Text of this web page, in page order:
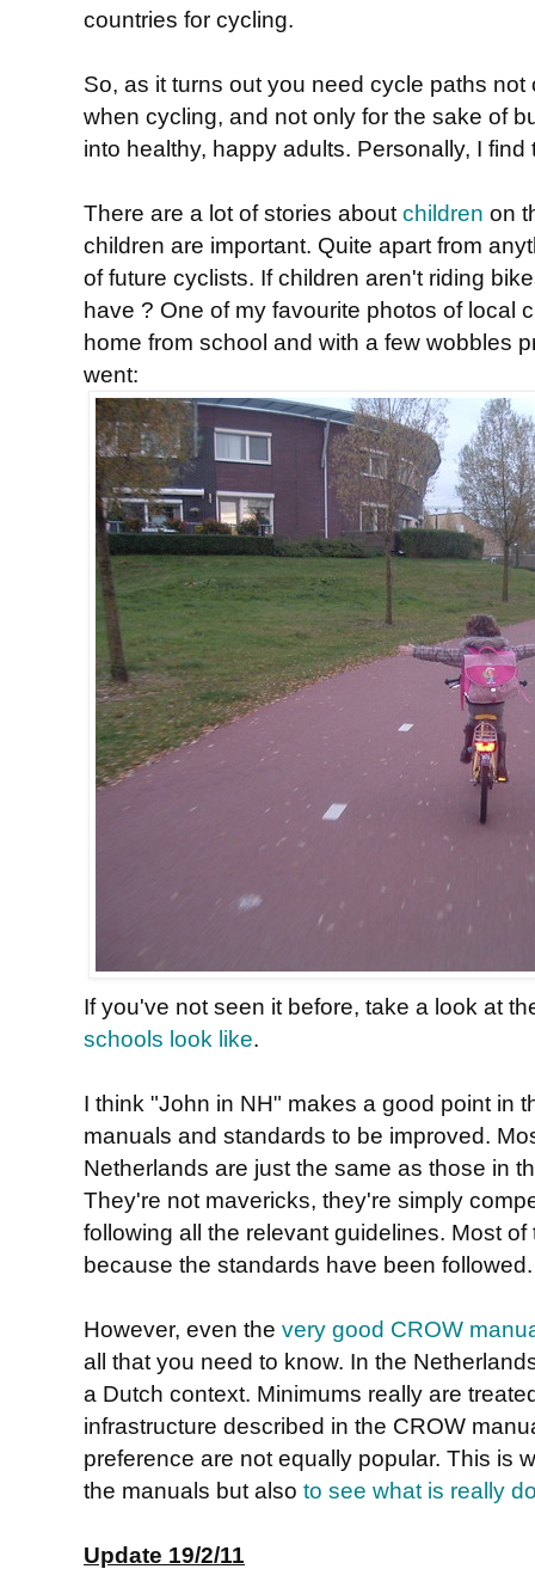
countries for cycling.
So, as it turns out you need cycle paths
when cycling, and not only for the sake of
into healthy, happy adults. Personally, I
There are a lot of stories about children on
children are important. Quite apart from
of future cyclists. If children aren't riding
have ? One of my favourite photos of local
home from school and with a few wobbles
went:
If you've not seen it before, take a look at
schools look like.
I think "John in NH" makes a good point in
manuals and standards to be improved.
Netherlands are just the same as those in
They're not mavericks, they're simply
following all the relevant guidelines. Most
because the standards have been followed.
However, even the very good CROW
all that you need to know. In the
a Dutch context. Minimums really are
infrastructure described in the CROW
preference are not equally popular. This is
the manuals but also to see what is really
Update 19/2/11